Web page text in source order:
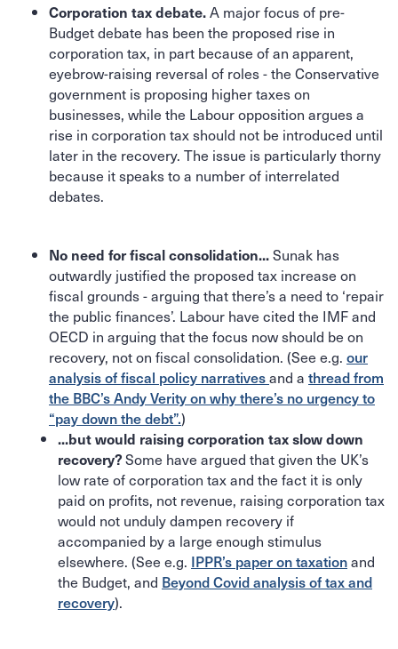
Corporation tax debate.A major focus of pre-
Budget debate has been the proposed rise in
corporation tax, in part because of an apparent,
eyebrow-raising reversal of roles - the Conservative
government is proposing higher taxes on
businesses, while the Labour opposition argues a
rise in corporation tax should not be introduced until
later in the recovery. The issue is particularly thorny
because it speaks to a number of interrelated
debates.
No need for fiscal consolidation...Sunak has
outwardly justified the proposed tax increase on
fiscal grounds - arguing that there’s a need to ‘repair
the public finances’. Labour have cited the IMF and
OECD in arguing that the focus now should be on
recovery, not on fiscal consolidation. (See e.g. our
analysis of fiscal policy narrativesand a thread from
the BBC’s Andy Verity on why there’s no urgency to
“pay down the debt”.)
...but would raising corporation tax slow down
recovery?Some have argued that given the UK’s
low rate of corporation tax and the fact it is only
paid on profits, not revenue, raising corporation tax
would not unduly dampen recovery if
accompanied by a large enough stimulus
elsewhere. (See e.g. IPPR’s paper on taxationand
the Budget, and Beyond Covid analysis of tax and
recovery).